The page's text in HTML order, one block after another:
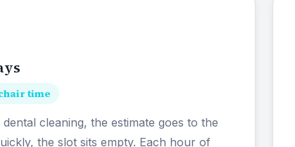
time
cleaning, the estimate goes to the
the slot sits empty. Each hour of